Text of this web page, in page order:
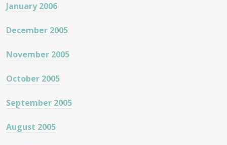
January 2006
December 2005
November 2005
October 2005
September 2005
August 2005